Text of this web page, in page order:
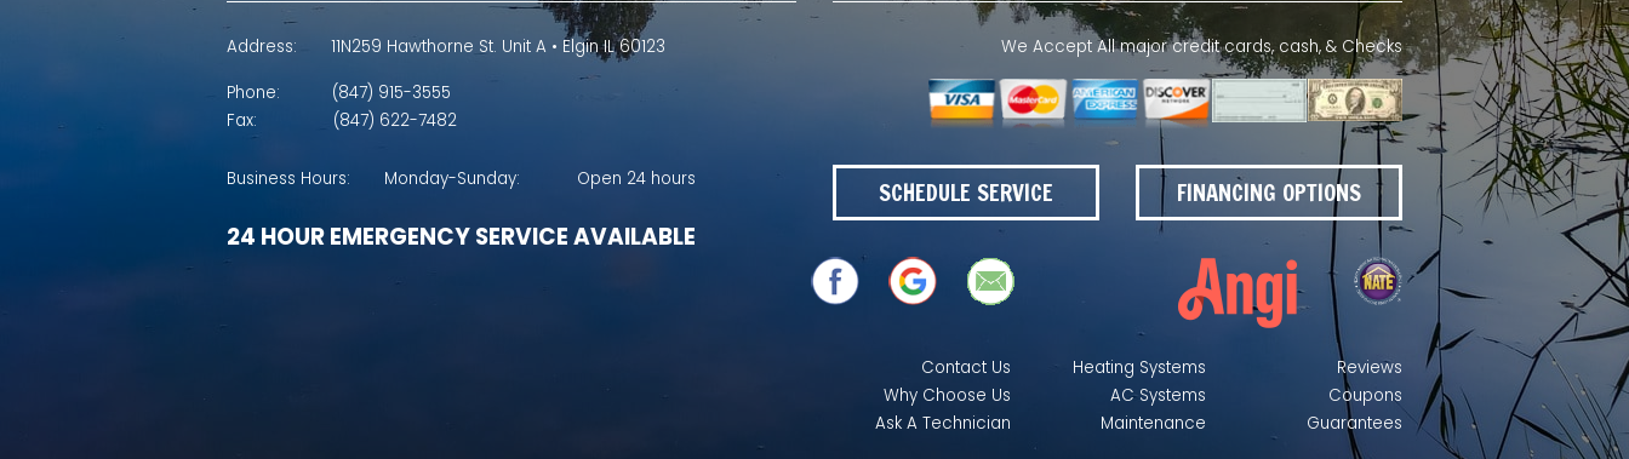
Address:
11N259 Hawthorne St. Unit A • Elgin IL 60123
Phone:
(847) 915-3555
Fax:
(847) 622-7482
Business Hours: Monday-Sunday: Open 24 hours
24 HOUR EMERGENCY SERVICE AVAILABLE
We Accept All major credit cards, cash, & Checks
SCHEDULE SERVICE FINANCING OPTIONS
Contact Us
Why Choose Us
Ask A Technician
Heating Systems
AC Systems
Maintenance
Reviews
Coupons
Guarantees